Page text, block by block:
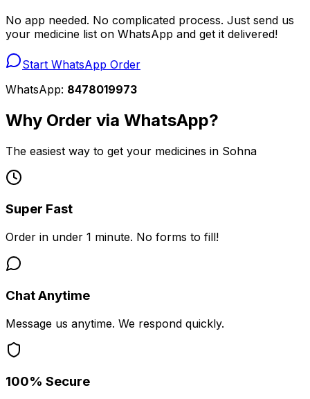
No app needed. No complicated process. Just send us
your medicine list on WhatsApp and get it delivered!
Start WhatsApp Order
WhatsApp: 8478019973
Why Order via WhatsApp?
The easiest way to get your medicines in Sohna
Super Fast
Order in under 1 minute. No forms to fill!
Chat Anytime
Message us anytime. We respond quickly.
100% Secure